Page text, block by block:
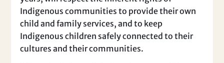
Indigenous communities to provide their own
child and family services, and to keep
Indigenous children safely connected to their
cultures and their communities.